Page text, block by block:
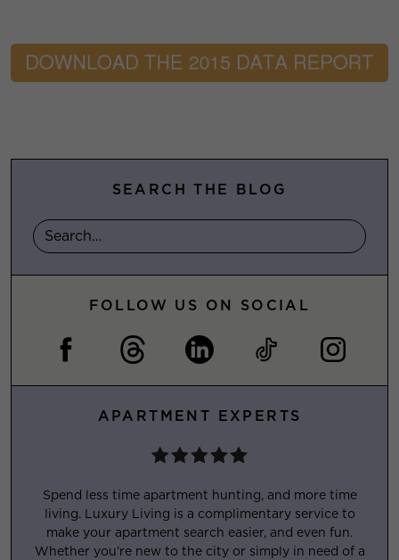
SEARCH THE BLOG
FOLLOW US ON SOCIAL
APARTMENT EXPERTS
Spend less time apartment hunting, and more time
living. Luxury Living is a complimentary service to
make your apartment search easier, and even fun.
Whether you’re new to the city or simply in need of a